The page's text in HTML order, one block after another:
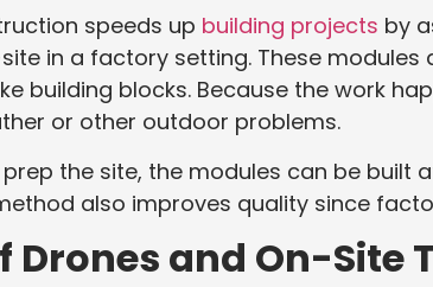
speeds up building projects by
in a factory setting. These modules
building blocks. Because the work
or other outdoor problems.
the site, the modules can be built
also improves quality since
Drones and On-Site